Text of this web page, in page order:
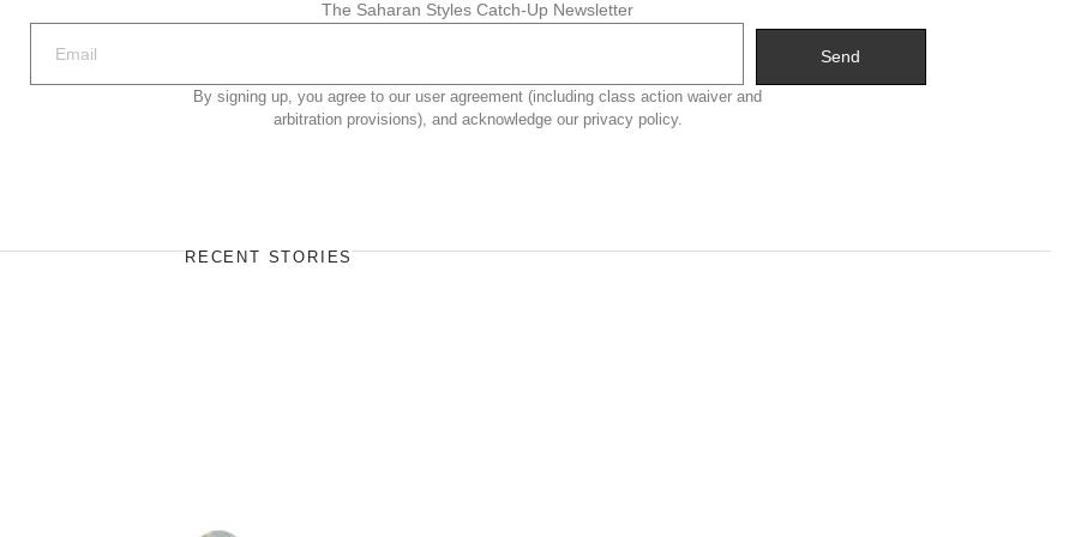
The Saharan Styles Catch-Up Newsletter
Send
By signing up, you agree to our user agreement (including class action waiver and
arbitration provisions), and acknowledge our privacy policy.
RECENT STORIES